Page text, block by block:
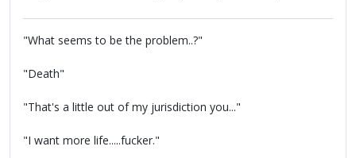
"What seems to be the problem..?"
"Death"
"That's a little out of my jurisdiction you..."
"I want more life.....fucker."